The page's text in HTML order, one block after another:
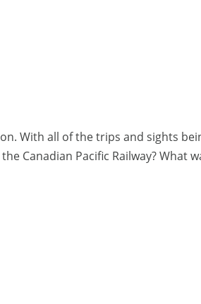
With all of the trips and sights
Canadian Pacific Railway? What